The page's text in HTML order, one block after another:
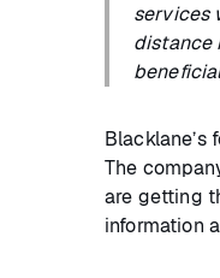
services
distance
The
are getting
information